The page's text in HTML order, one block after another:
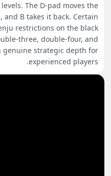
The D-pad moves the
and B takes it back. Certain
restrictions on the black
three, double-four, and
strategic depth for
experienced players.